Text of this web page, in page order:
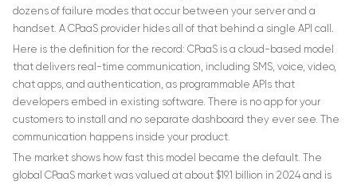
dozens of failure modes that occur between your server and a
handset. A CPaaS provider hides all of that behind a single API call.
Here is the definition for the record: CPaaS is a cloud-based model
that delivers real-time communication, including SMS, voice, video,
chat apps, and authentication, as programmable APIs that
developers embed in existing software. There is no app for your
customers to install and no separate dashboard they ever see. The
communication happens inside your product.
The market shows how fast this model became the default. The
global CPaaS market was valued at about $19.1 billion in 2024 and is